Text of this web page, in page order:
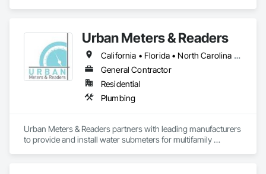
Urban Meters & Readers
California • Florida • North Carolina • South Carolina
General Contractor
Residential
Plumbing
Urban Meters & Readers partners with leading manufacturers
to provide and install water submeters for multifamily